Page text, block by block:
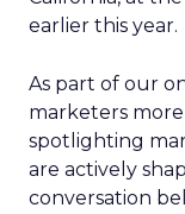
earlier this year.
As part of our
marketers
spotlighting
are actively
conversation